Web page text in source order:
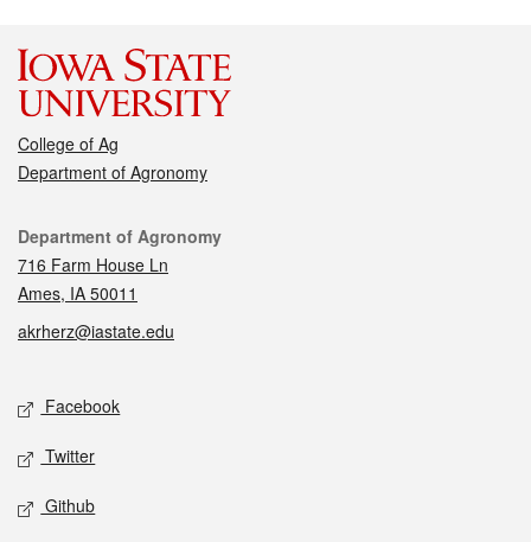
College of Ag
Department of Agronomy
Contact
Department of Agronomy
716 Farm House Ln
Ames, IA 50011
akrherz@iastate.edu
Social media
Facebook
Twitter
Github